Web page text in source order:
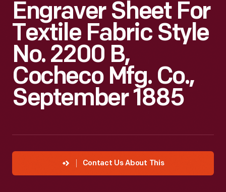
Engraver Sheet For
Textile Fabric Style
No. 2200 B,
Cocheco Mfg. Co.,
September 1885
Contact Us About This